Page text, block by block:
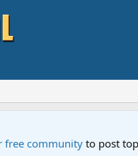
Street" is now